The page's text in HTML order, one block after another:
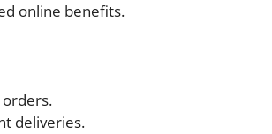
online benefits.
deliveries.